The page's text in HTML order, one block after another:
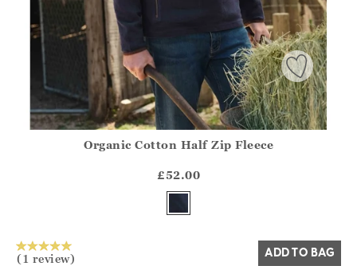
?? ""
Yes No
Organic Cotton Half Zip Fleece
£52.00
(1 review) ADD TO BAG